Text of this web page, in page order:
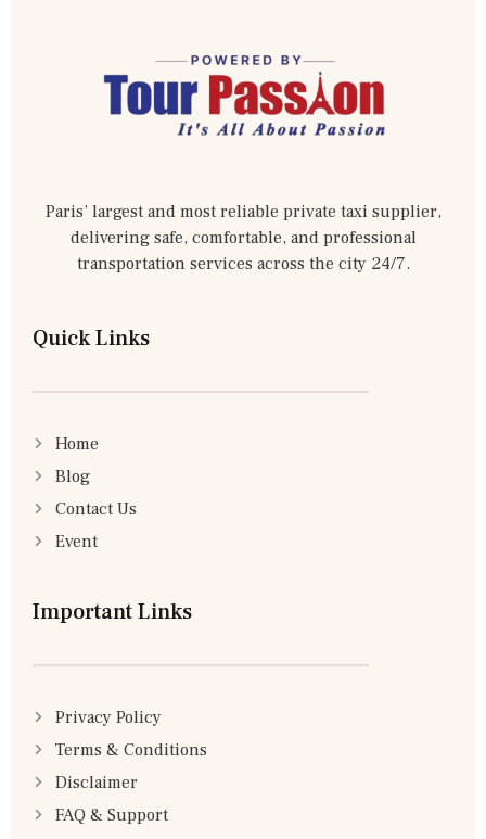
Paris’ largest and most reliable private taxi supplier,
delivering safe, comfortable, and professional
transportation services across the city 24/7.
Quick Links
Home
Blog
Contact Us
Event
Important Links
Privacy Policy
Terms & Conditions
Disclaimer
FAQ & Support